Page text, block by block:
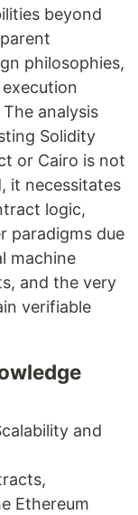
beyond
philosophies,
analysis
Solidity
or Cairo is not
it necessitates
logic,
paradigms due
machine
and the very
verifiable
and
Ethereum